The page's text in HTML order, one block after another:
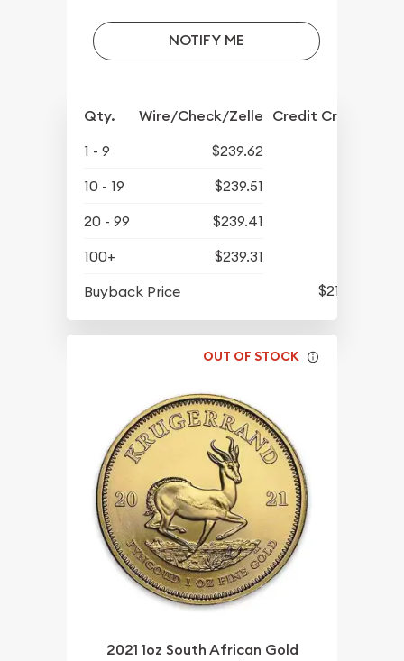
NOTIFY ME
Qty. Wire/Check/Zelle Credit Crd/PP
1 - 9
$239.62
10 - 19
$239.51
20 - 99
$239.41
100+
$239.31
Buyback Price
$212.47
OUT OF STOCK
2021 1oz South African Gold